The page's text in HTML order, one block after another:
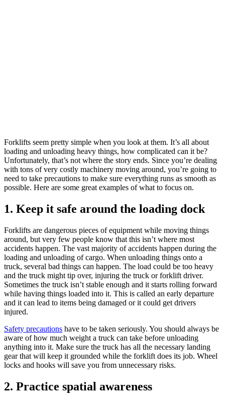
Forklifts seem pretty simple when you look at them. It’s all about
loading and unloading heavy things, how complicated can it be?
Unfortunately, that’s not where the story ends. Since you’re dealing
with tons of very costly machinery moving around, you’re going to
need to take precautions to make sure everything runs as smooth as
possible. Here are some great examples of what to focus on.
1. Keep it safe around the loading dock
Forklifts are dangerous pieces of equipment while moving things
around, but very few people know that this isn’t where most
accidents happen. The vast majority of accidents happen during the
loading and unloading of cargo. When unloading things onto a
truck, several bad things can happen. The load could be too heavy
and the truck might tip over, injuring the truck or forklift driver.
Sometimes the truck isn’t stable enough and it starts rolling forward
while having things loaded into it. This is called an early departure
and it can lead to items being damaged or it could get drivers
injured.
Safety precautions have to be taken seriously. You should always be
aware of how much weight a truck can take before unloading
anything into it. Make sure the truck has all the necessary landing
gear that will keep it grounded while the forklift does its job. Wheel
locks and hooks will save you from unnecessary risks.
2. Practice spatial awareness